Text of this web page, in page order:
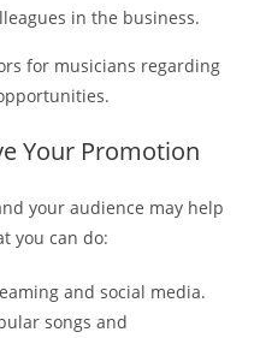
in the business.
for musicians regarding
Your Promotion
your audience may help
you can do:
and social media.
songs and